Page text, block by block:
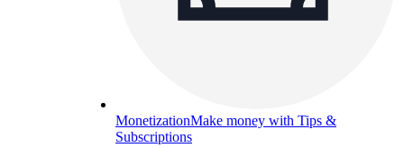
MonetizationMake money with Tips &
Subscriptions